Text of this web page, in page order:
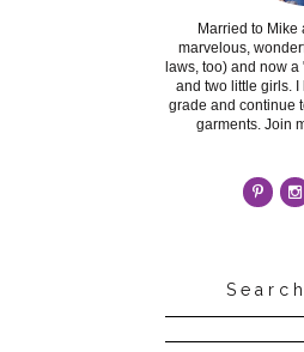
Married to Mike
marvelous,
laws, too) and now a
and two little girls.
grade and continue
garments. Join